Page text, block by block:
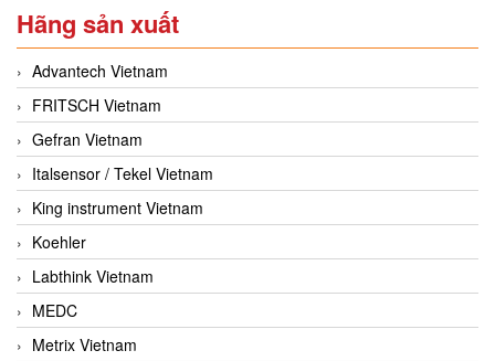
Hãng sản xuất
Advantech Vietnam
FRITSCH Vietnam
Gefran Vietnam
Italsensor / Tekel Vietnam
King instrument Vietnam
Koehler
Labthink Vietnam
MEDC
Metrix Vietnam